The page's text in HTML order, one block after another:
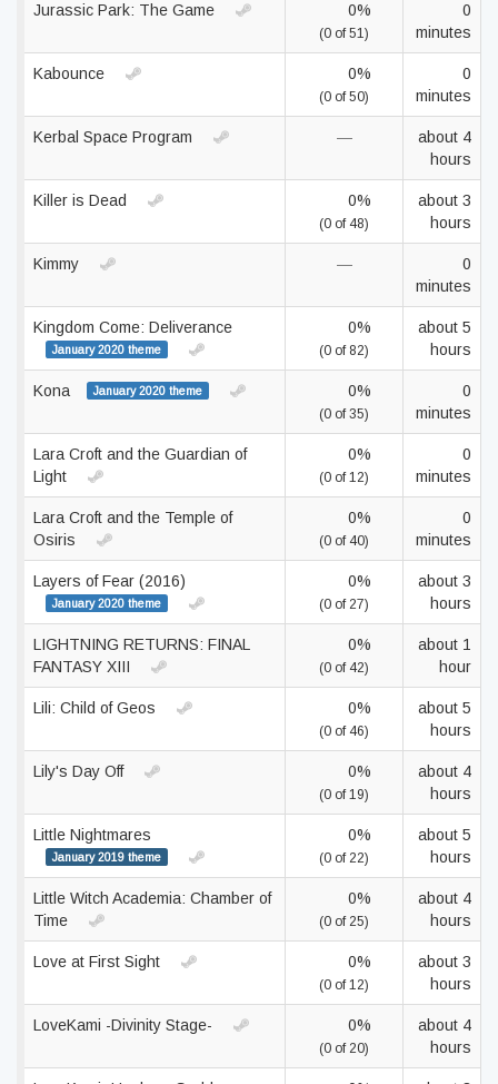
Jurassic Park: The Game 0%
(0 of 51)
0
minutes
Kabounce 0%
(0 of 50)
0
minutes
Kerbal Space Program —
about 4
hours
Killer is Dead 0%
(0 of 48)
about 3
hours
Kimmy —
0
minutes
Kingdom Come: Deliverance
January 2020 theme
0%
(0 of 82)
about 5
hours
Kona January 2020 theme 0%
(0 of 35)
0
minutes
Lara Croft and the Guardian of
Light
0%
(0 of 12)
0
minutes
Lara Croft and the Temple of
Osiris
0%
(0 of 40)
0
minutes
Layers of Fear (2016)
January 2020 theme
0%
(0 of 27)
about 3
hours
LIGHTNING RETURNS: FINAL
FANTASY XIII
0%
(0 of 42)
about 1
hour
Lili: Child of Geos 0%
(0 of 46)
about 5
hours
Lily's Day Off 0%
(0 of 19)
about 4
hours
Little Nightmares
January 2019 theme
0%
(0 of 22)
about 5
hours
Little Witch Academia: Chamber of
Time
0%
(0 of 25)
about 4
hours
Love at First Sight 0%
(0 of 12)
about 3
hours
LoveKami -Divinity Stage- 0%
(0 of 20)
about 4
hours